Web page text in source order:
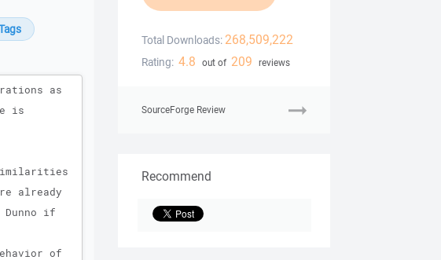
Total Downloads: 268,509,222
Rating: 4.8 out of 209 reviews
SourceForge Review
Recommend